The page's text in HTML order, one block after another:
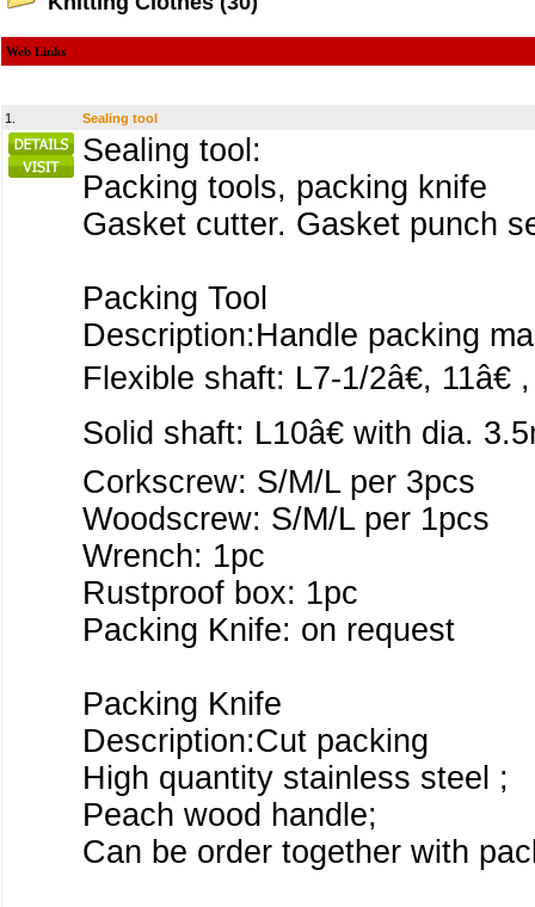
Web Links
1. Sealing tool
Sealing tool:
Packing tools, packing knife
Gasket cutter. Gasket punch
Packing Tool
Description:Handle packing
Flexible shaft: L7-1/2â€, 11â€
Solid shaft: L10â€ with dia.
Corkscrew: S/M/L per 3pcs
Woodscrew: S/M/L per 1pcs
Wrench: 1pc
Rustproof box: 1pc
Packing Knife: on request
Packing Knife
Description:Cut packing
High quantity stainless steel ;
Peach wood handle;
Can be order together with